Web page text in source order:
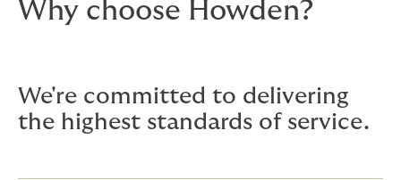
Why choose Howden?
We're committed to delivering
the highest standards of service.